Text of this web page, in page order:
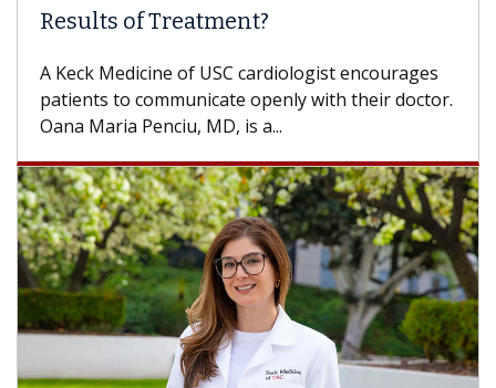
Results of Treatment?
A Keck Medicine of USC cardiologist encourages
patients to communicate openly with their doctor.
Oana Maria Penciu, MD, is a...